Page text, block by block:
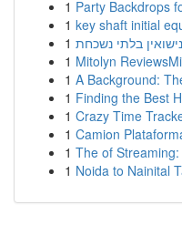
1 Party Backdrops
1 key shaft initial
1
1 Mitolyn
1 A Background:
1 Finding the Best
1 Crazy Time
1 Camion
1 The of
1 Noida to Nainital